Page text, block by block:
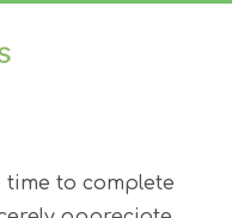
to complete